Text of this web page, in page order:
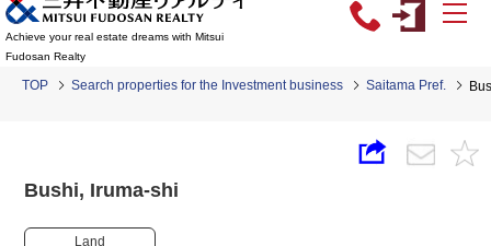
Achieve your real estate dreams with Mitsui
Fudosan Realty
TOP Search properties for the Investment business Saitama Pref.
Bushi, Iruma-shi
Land